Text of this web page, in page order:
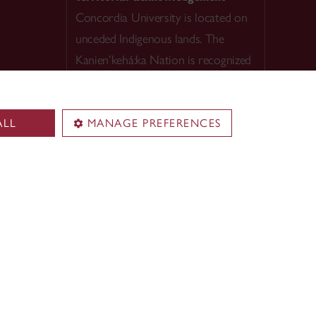
MANAGE PREFERENCES
Concordia University is located on
unceded Indigenous lands. The
Kanien’kehá:ka Nation is recognized